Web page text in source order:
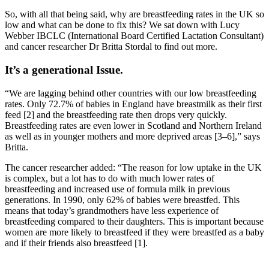
So, with all that being said, why are breastfeeding rates in the UK so
low and what can be done to fix this? We sat down with Lucy
Webber IBCLC (International Board Certified Lactation Consultant)
and cancer researcher Dr Britta Stordal to find out more.
It’s a generational Issue.
“We are lagging behind other countries with our low breastfeeding
rates. Only 72.7% of babies in England have breastmilk as their first
feed [2] and the breastfeeding rate then drops very quickly.
Breastfeeding rates are even lower in Scotland and Northern Ireland
as well as in younger mothers and more deprived areas [3–6],” says
Britta.
The cancer researcher added: “The reason for low uptake in the UK
is complex, but a lot has to do with much lower rates of
breastfeeding and increased use of formula milk in previous
generations. In 1990, only 62% of babies were breastfed. This
means that today’s grandmothers have less experience of
breastfeeding compared to their daughters. This is important because
women are more likely to breastfeed if they were breastfed as a baby
and if their friends also breastfeed [1].